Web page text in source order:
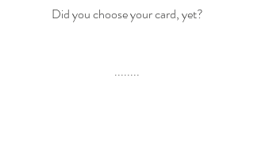
Did you choose your card, yet?
........